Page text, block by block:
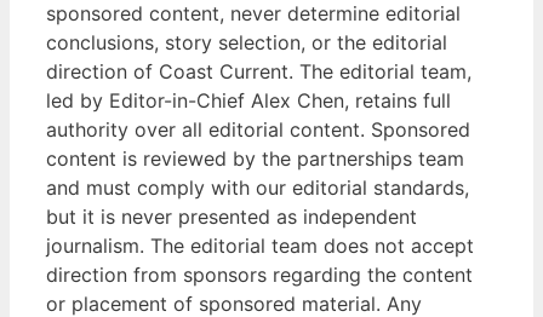
sponsored content, never determine editorial
conclusions, story selection, or the editorial
direction of Coast Current. The editorial team,
led by Editor-in-Chief Alex Chen, retains full
authority over all editorial content. Sponsored
content is reviewed by the partnerships team
and must comply with our editorial standards,
but it is never presented as independent
journalism. The editorial team does not accept
direction from sponsors regarding the content
or placement of sponsored material. Any